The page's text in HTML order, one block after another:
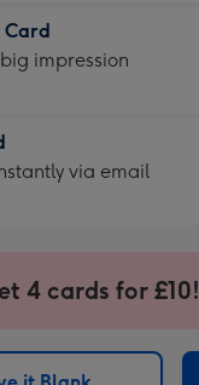
Card
impression
via email
4 cards for